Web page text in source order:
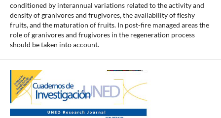
conditioned by interannual variations related to the activity and
density of granivores and frugivores, the availability of fleshy
fruits, and the maturation of fruits. In post-fire managed areas the
role of granivores and frugivores in the regeneration process
should be taken into account.